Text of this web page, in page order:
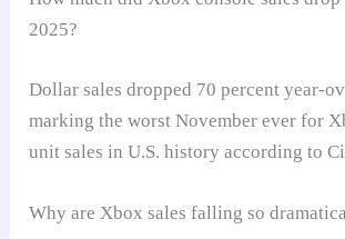
2025?
Dollar sales dropped 70 percent year-
marking the worst November ever for
unit sales in U.S. history according to
Why are Xbox sales falling so